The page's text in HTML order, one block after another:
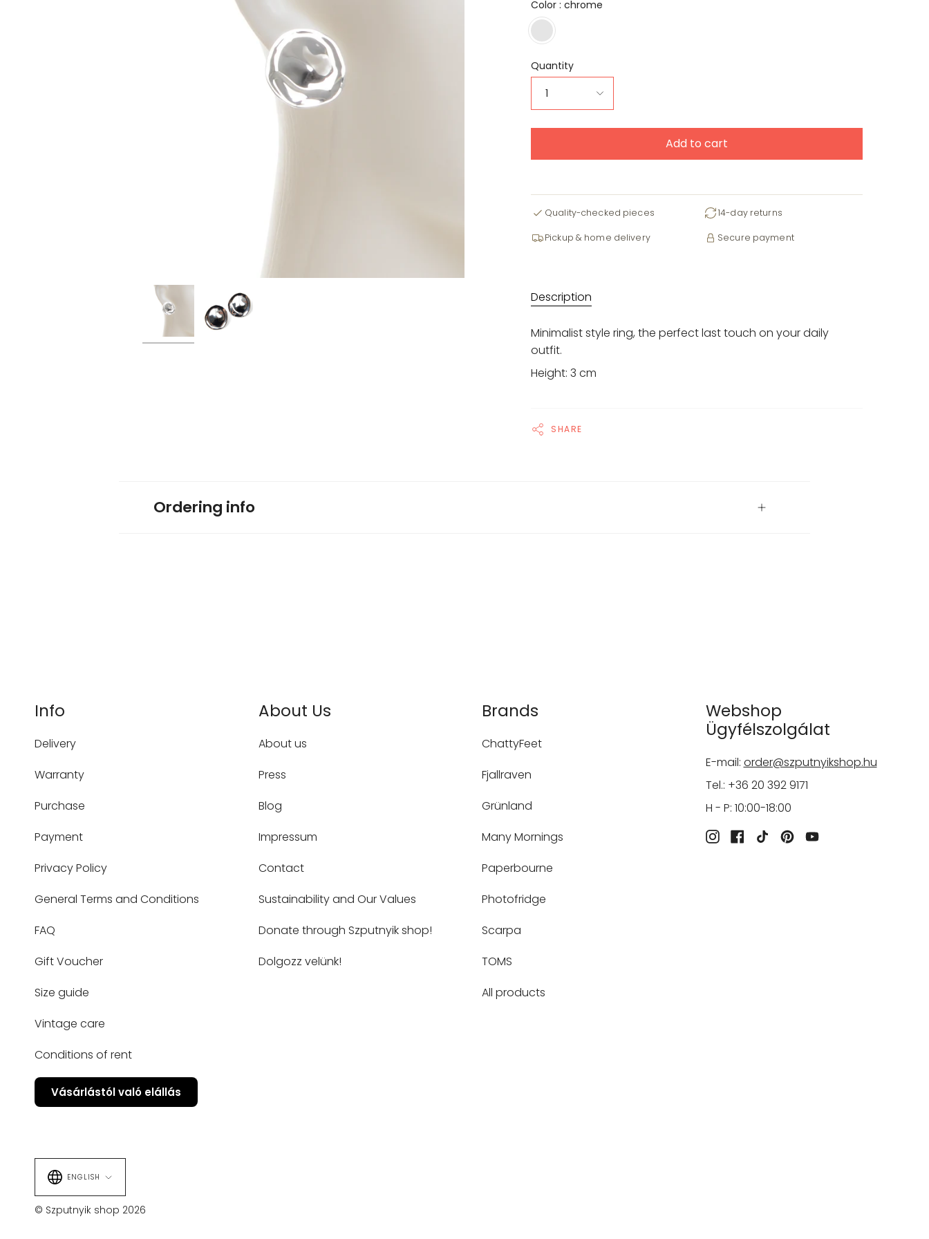
Color : chrome
chrome
Quantity
1
Add to cart
Quality-checked pieces 14-day returns
Pickup & home delivery Secure payment
Description
Minimalist style ring, the perfect last touch on your daily
outfit.
Height: 3 cm
SHARE
Ordering info
Info
Delivery
Warranty
Purchase
Payment
Privacy Policy
General Terms and Conditions
FAQ
Gift Voucher
Size guide
Vintage care
Conditions of rent
Vásárlástól való elállás
About Us
About us
Press
Blog
Impressum
Contact
Sustainability and Our Values
Donate through Szputnyik shop!
Dolgozz velünk!
Brands
ChattyFeet
Fjallraven
Grünland
Many Mornings
Paperbourne
Photofridge
Scarpa
TOMS
All products
Webshop
Ügyfélszolgálat
E-mail: order@szputnyikshop.hu
Tel.: +36 20 392 9171
H - P: 10:00-18:00
InstagramFacebook
TikTokPinterestYouTube
Language
ENGLISH
© Szputnyik shop 2026